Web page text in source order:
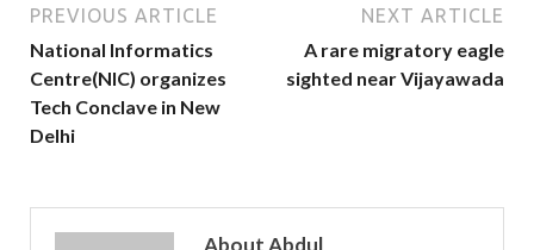
PREVIOUS ARTICLE
National Informatics
Centre(NIC) organizes
Tech Conclave in New
Delhi
NEXT ARTICLE
A rare migratory eagle
sighted near Vijayawada
About Abdul